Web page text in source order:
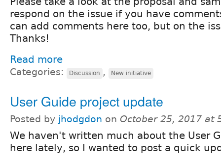
respond on the issue if you have
can add comments here too, but on the
Thanks!
Read more
Categories: Discussion , New initiative
User Guide project update
Posted by jhodgdon on October 25, 2017 at
We haven't written much about the User
here lately, so I wanted to post a quick